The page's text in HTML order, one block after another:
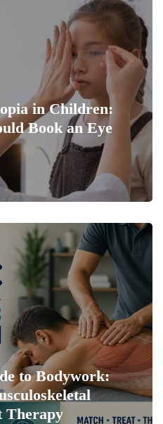
in Children:
Book an Eye
to Bodywork:
Therapy